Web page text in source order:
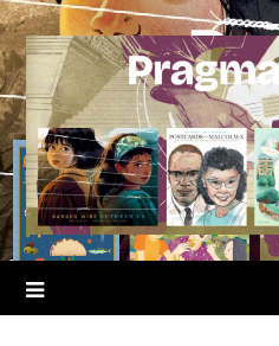
Skip
to
content